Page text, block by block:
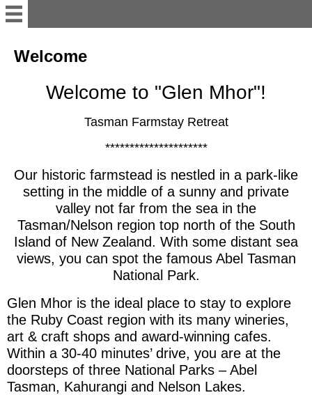
English
Welcome
Accommodation/Unit
Contact
work&traveler's info
Te Mamaku Project
Willkommen
Englisch Unterricht
Welcome
Welcome to "Glen Mhor"!
Tasman Farmstay Retreat
*********************
Our historic farmstead is nestled in a park-like
setting in the middle of a sunny and private
valley not far from the sea in the
Tasman/Nelson region top north of the South
Island of New Zealand. With some distant sea
views, you can spot the famous Abel Tasman
National Park.
Glen Mhor is the ideal place to stay to explore
the Ruby Coast region with its many wineries,
art & craft shops and award-winning cafes.
Within a 30-40 minutes’ drive, you are at the
doorsteps of three National Parks – Abel
Tasman, Kahurangi and Nelson Lakes.